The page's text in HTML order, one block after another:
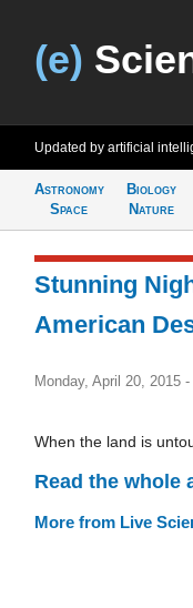
(e)
Updated by artificial
Astronomy
Space
Biology
Nature
Stunning
American
Monday, April 20, 2015
When the land is
Read the whole
More from Live